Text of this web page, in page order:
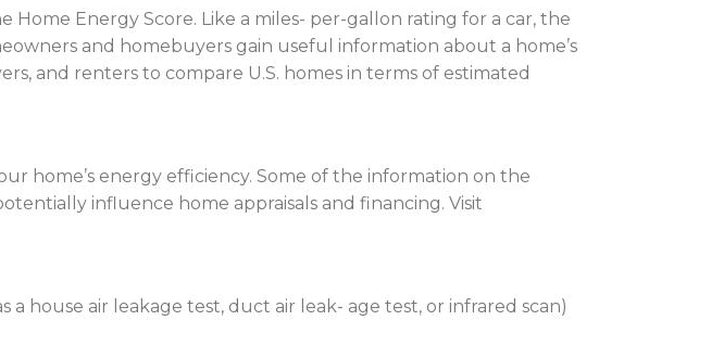
Home Energy Score. Like a miles- per-gallon rating for a car, the
and homebuyers gain useful information about a home’s
and renters to compare U.S. homes in terms of estimated
home’s energy efficiency. Some of the information on the
influence home appraisals and financing. Visit
house air leakage test, duct air leak- age test, or infrared scan)